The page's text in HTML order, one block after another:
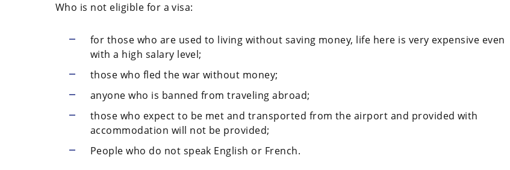
Who is not eligible for a visa:
for those who are used to living without saving money, life here is very expensive even
with a high salary level;
those who fled the war without money;
anyone who is banned from traveling abroad;
those who expect to be met and transported from the airport and provided with
accommodation will not be provided;
People who do not speak English or French.